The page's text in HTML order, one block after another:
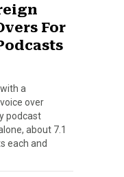
For
a
over
podcast
about 7.1
each and